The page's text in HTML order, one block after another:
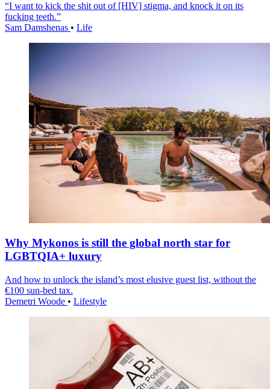
“I want to kick the shit out of [HIV] stigma, and knock it on its
fucking teeth.”
Sam Damshenas • Life
Why Mykonos is still the global north star for
LGBTQIA+ luxury
And how to unlock the island’s most elusive guest list, without the
€100 sun-bed tax.
Demetri Woode • Lifestyle